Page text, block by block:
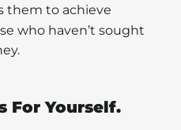
them to achieve
who haven’t sought
For Yourself.